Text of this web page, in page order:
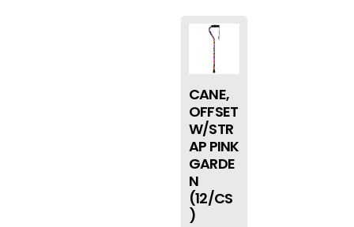
CANE,
OFFSET
W/STR
AP PINK
GARDE
N
(12/CS
)